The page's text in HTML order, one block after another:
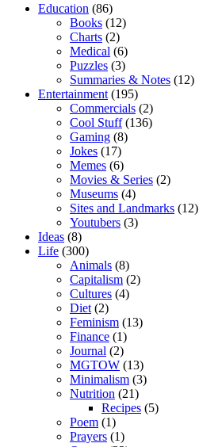
Education (86)
Books (12)
Charts (2)
Medical (6)
Puzzles (3)
Summaries & Notes (12)
Entertainment (195)
Commercials (2)
Cool Stuff(136)
Gaming (8)
Jokes (17)
Memes (6)
Movies & Series (2)
Museums (4)
Sites and Landmarks (12)
Youtubers (3)
Ideas (8)
Life (300)
Animals (8)
Capitalism (2)
Cultures (4)
Diet (2)
Feminism (13)
Finance (1)
Journal (2)
MGTOW (13)
Minimalism (3)
Nutrition (21)
Recipes (5)
Poem (1)
Prayers (1)